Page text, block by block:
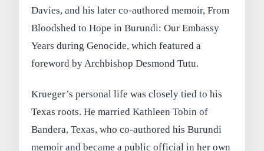
Davies, and his later co‑authored memoir, From
Bloodshed to Hope in Burundi: Our Embassy
Years during Genocide, which featured a
foreword by Archbishop Desmond Tutu.
Krueger’s personal life was closely tied to his
Texas roots. He married Kathleen Tobin of
Bandera, Texas, who co‑authored his Burundi
memoir and became a public official in her own